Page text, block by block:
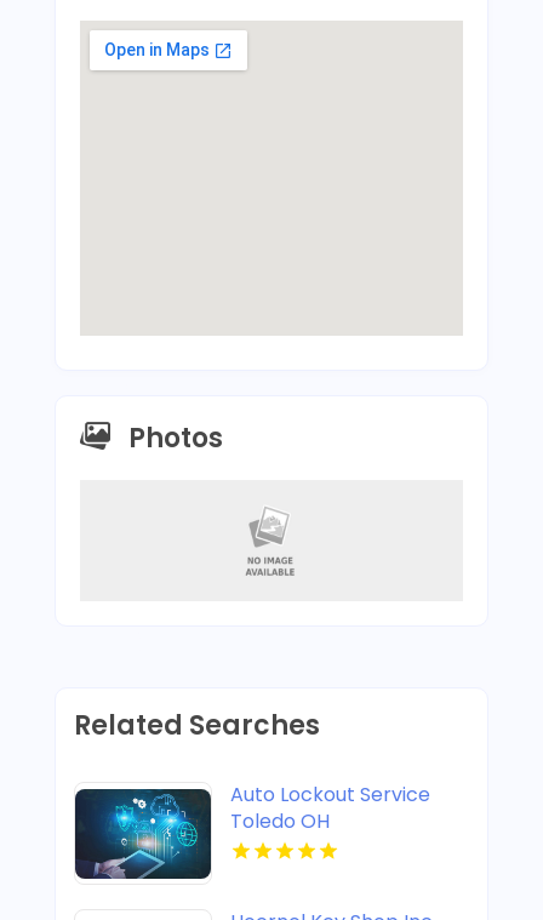
Photos
Related Searches
Auto Lockout Service
Toledo OH